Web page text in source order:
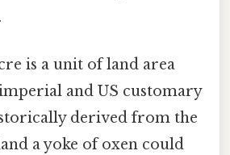
is a unit of land area
and US customary
derived from the
a yoke of oxen could